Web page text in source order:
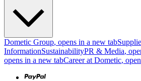
Dometic Group, opens in a new tab
InformationSustainabilityPR & Media,
opens in a new tabCareer at Dometic,